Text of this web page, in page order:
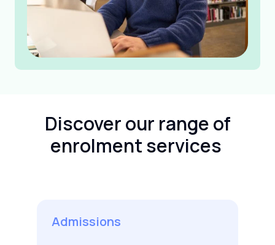
Discover our range of
enrolment services
Admissions